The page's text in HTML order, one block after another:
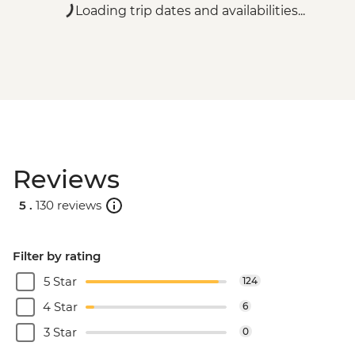
Loading trip dates and availabilities...
Reviews
5 . 130 reviews
Filter by rating
5 Star
124
4 Star 6
3 Star 0